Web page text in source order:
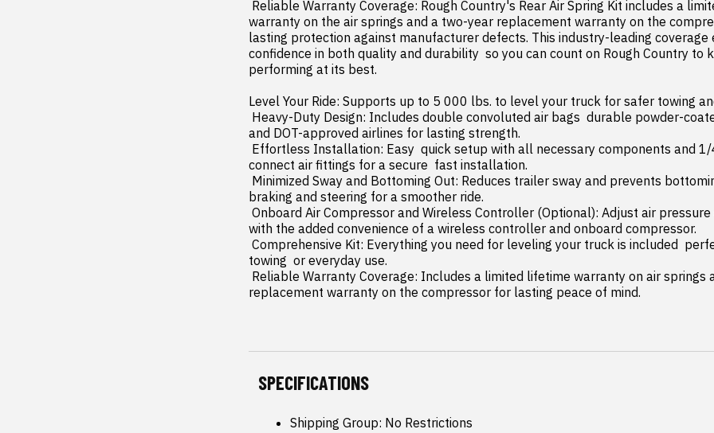
warranty on the air springs and a two-year replacement warranty on the
lasting protection against manufacturer defects. This industry-leading coverage
confidence in both quality and durability  so you can count on Rough Country to
performing at its best.
Level Your Ride: Supports up to 5 000 lbs. to level your truck for safer towing
and DOT-approved airlines for lasting strength.
connect air fittings for a secure  fast installation.
braking and steering for a smoother ride.
with the added convenience of a wireless controller and onboard compressor.
towing  or everyday use.
replacement warranty on the compressor for lasting peace of mind.
SPECIFICATIONS
Shipping Group: No Restrictions